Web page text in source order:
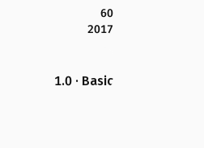
60
2017
1.0 · Basic